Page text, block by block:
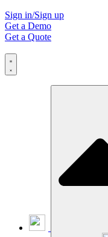
Sign in/Sign up
Get a Demo
Get a Quote